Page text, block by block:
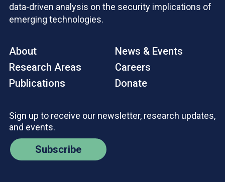
data-driven analysis on the security implications of
emerging technologies.
About
Research Areas
Publications
News & Events
Careers
Donate
Sign up to receive our newsletter, research updates,
and events.
Subscribe